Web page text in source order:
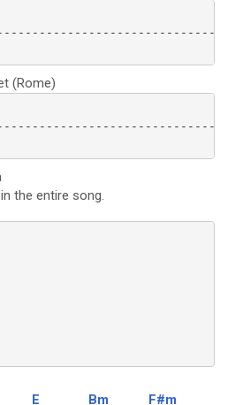
(Rome)
the entire song.
E Bm F#m